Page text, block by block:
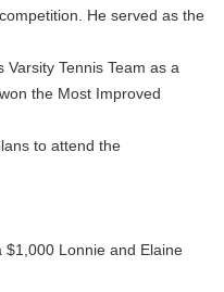
He served as the
Varsity Tennis Team as a
the Most Improved
to attend the
Lonnie and Elaine